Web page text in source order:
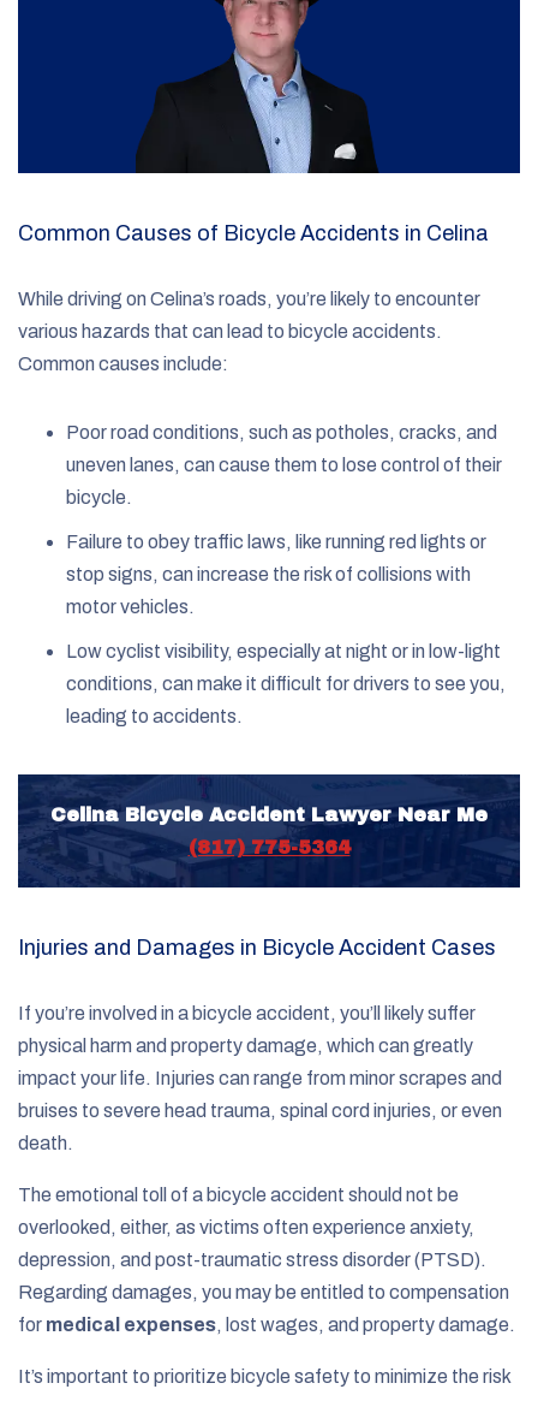
Common Causes of Bicycle Accidents in Celina
While driving on Celina’s roads, you’re likely to encounter
various hazards that can lead to bicycle accidents.
Common causes include:
Poor road conditions, such as potholes, cracks, and
uneven lanes, can cause them to lose control of their
bicycle.
Failure to obey traffic laws, like running red lights or
stop signs, can increase the risk of collisions with
motor vehicles.
Low cyclist visibility, especially at night or in low-light
conditions, can make it difficult for drivers to see you,
leading to accidents.
Celina Bicycle Accident Lawyer Near Me
(817) 775-5364
Injuries and Damages in Bicycle Accident Cases
If you’re involved in a bicycle accident, you’ll likely suffer
physical harm and property damage, which can greatly
impact your life. Injuries can range from minor scrapes and
bruises to severe head trauma, spinal cord injuries, or even
death.
The emotional toll of a bicycle accident should not be
overlooked, either, as victims often experience anxiety,
depression, and post-traumatic stress disorder (PTSD).
Regarding damages, you may be entitled to compensation
for medical expenses, lost wages, and property damage.
It’s important to prioritize bicycle safety to minimize the risk